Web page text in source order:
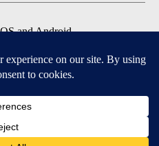
and Android
Inc. Idaho Falls, ID USA